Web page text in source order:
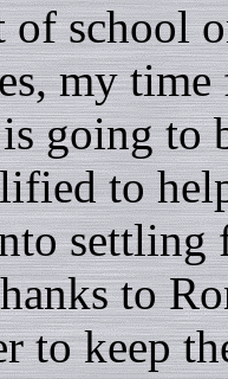
of school
my time
going to
to
to
to keep